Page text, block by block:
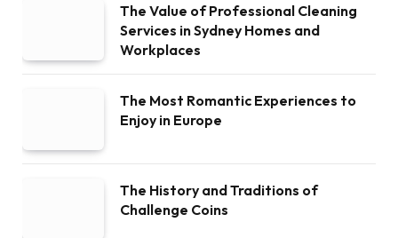
The Value of Professional Cleaning
Services in Sydney Homes and
Workplaces
The Most Romantic Experiences to
Enjoy in Europe
The History and Traditions of
Challenge Coins